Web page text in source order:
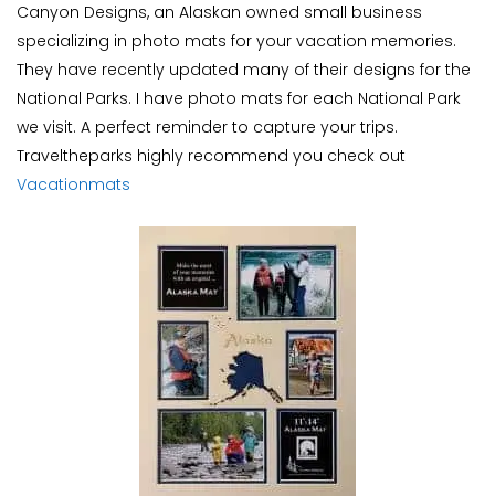
Canyon Designs, an Alaskan owned small business
specializing in photo mats for your vacation memories.
They have recently updated many of their designs for the
National Parks. I have photo mats for each National Park
we visit. A perfect reminder to capture your trips.
Traveltheparks highly recommend you check out
Vacationmats